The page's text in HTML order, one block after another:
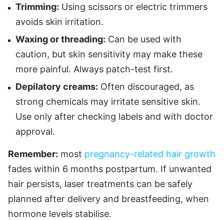
Trimming: Using scissors or electric trimmers
avoids skin irritation.
Waxing or threading: Can be used with
caution, but skin sensitivity may make these
more painful. Always patch-test first.
Depilatory creams: Often discouraged, as
strong chemicals may irritate sensitive skin.
Use only after checking labels and with doctor
approval.
Remember: most pregnancy-related hair growth
fades within 6 months postpartum. If unwanted
hair persists, laser treatments can be safely
planned after delivery and breastfeeding, when
hormone levels stabilise.